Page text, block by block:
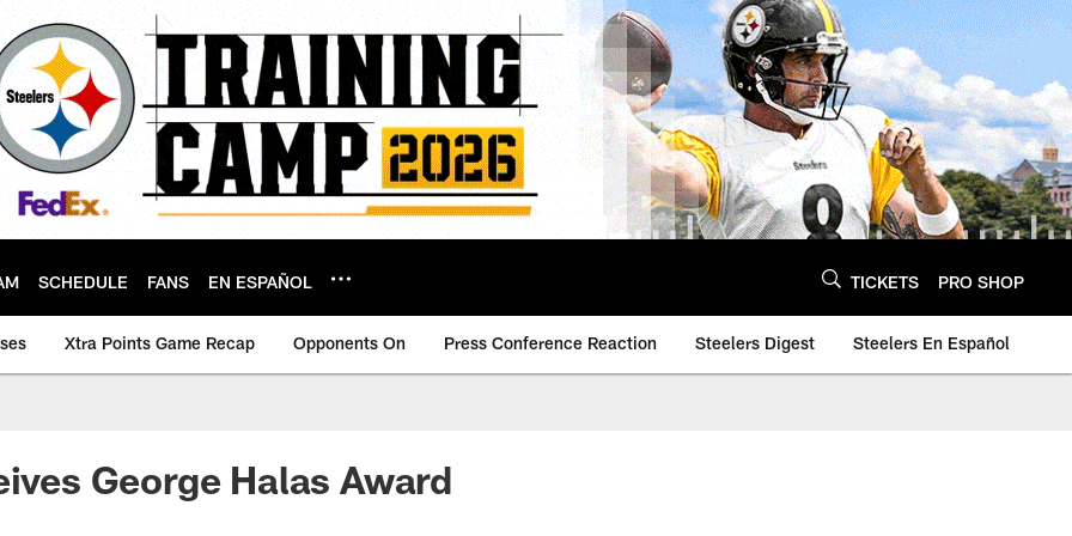
SCHEDULE FANS EN ESPAÑOL TICKETS PRO SHOP
Xtra Points Game Recap Opponents On Press Conference Reaction Steelers Digest Steelers En Español
George Halas Award